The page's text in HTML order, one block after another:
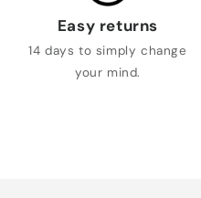
Easy returns
14 days to simply change
your mind.